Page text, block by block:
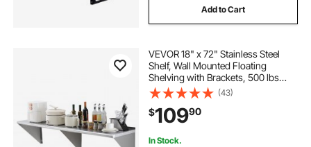
Add to Cart
VEVOR 18" x 72" Stainless Steel
Shelf, Wall Mounted Floating
Shelving with Brackets, 500 lbs
Load Capacity Commercial
Shelves, Heavy Duty Storage Rack
for Restaurant, Kitchen, Bar, Home,
and Hotel
(43)
$10990
In Stock.